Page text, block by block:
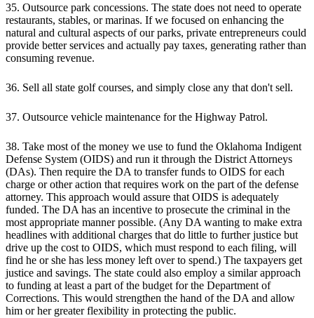
35. Outsource park concessions. The state does not need to operate
restaurants, stables, or marinas. If we focused on enhancing the
natural and cultural aspects of our parks, private entrepreneurs could
provide better services and actually pay taxes, generating rather than
consuming revenue.
36. Sell all state golf courses, and simply close any that don't sell.
37. Outsource vehicle maintenance for the Highway Patrol.
38. Take most of the money we use to fund the Oklahoma Indigent
Defense System (OIDS) and run it through the District Attorneys
(DAs). Then require the DA to transfer funds to OIDS for each
charge or other action that requires work on the part of the defense
attorney. This approach would assure that OIDS is adequately
funded. The DA has an incentive to prosecute the criminal in the
most appropriate manner possible. (Any DA wanting to make extra
headlines with additional charges that do little to further justice but
drive up the cost to OIDS, which must respond to each filing, will
find he or she has less money left over to spend.) The taxpayers get
justice and savings. The state could also employ a similar approach
to funding at least a part of the budget for the Department of
Corrections. This would strengthen the hand of the DA and allow
him or her greater flexibility in protecting the public.